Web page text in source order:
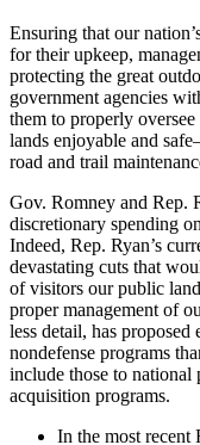
Ensuring that our
for their upkeep,
protecting the great
government agencies
them to properly
lands enjoyable and
road and trail
Gov. Romney and Rep.
discretionary spending
Indeed, Rep. Ryan’s
devastating cuts that
of visitors our public
proper management of
less detail, has proposed
nondefense programs
include those to
acquisition programs.
In the most recent